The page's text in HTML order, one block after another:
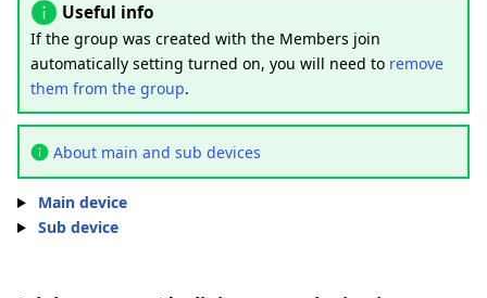
Useful info
If the group was created with the Members join
automatically setting turned on, you will need to remove
them from the group.
About main and sub devices
Main device
Sub device